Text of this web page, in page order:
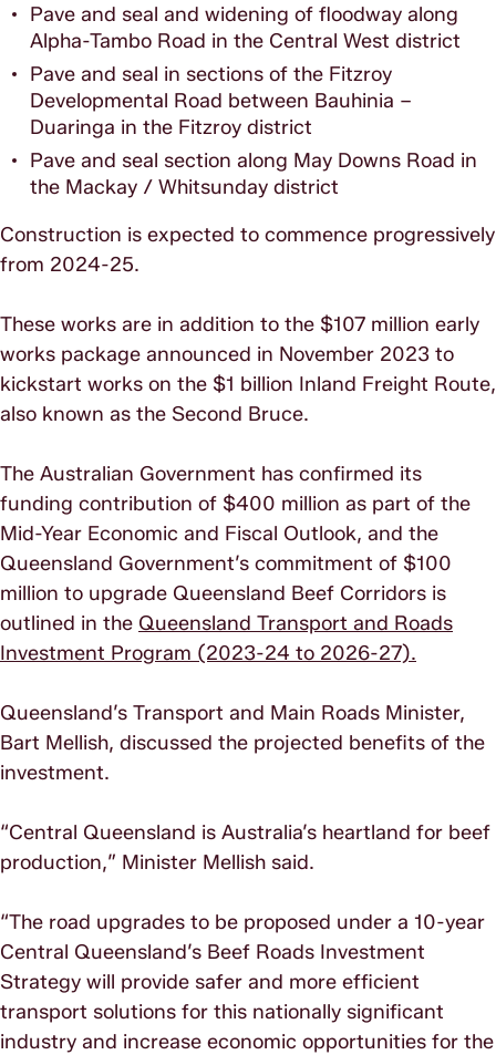
Pave and seal and widening of floodway along
Alpha-Tambo Road in the Central West district
Pave and seal in sections of the Fitzroy
Developmental Road between Bauhinia –
Duaringa in the Fitzroy district
Pave and seal section along May Downs Road in
the Mackay / Whitsunday district
Construction is expected to commence progressively
from 2024-25.
These works are in addition to the $107 million early
works package announced in November 2023 to
kickstart works on the $1 billion Inland Freight Route,
also known as the Second Bruce.
The Australian Government has confirmed its
funding contribution of $400 million as part of the
Mid-Year Economic and Fiscal Outlook, and the
Queensland Government’s commitment of $100
million to upgrade Queensland Beef Corridors is
outlined in the Queensland Transport and Roads
Investment Program (2023-24 to 2026-27).
Queensland’s Transport and Main Roads Minister,
Bart Mellish, discussed the projected benefits of the
investment.
“Central Queensland is Australia’s heartland for beef
production,” Minister Mellish said.
“The road upgrades to be proposed under a 10-year
Central Queensland’s Beef Roads Investment
Strategy will provide safer and more efficient
transport solutions for this nationally significant
industry and increase economic opportunities for the